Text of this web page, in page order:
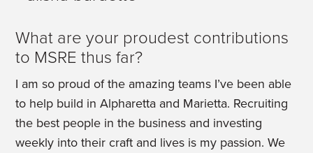
What are your proudest contributions
to MSRE thus far?
I am so proud of the amazing teams I’ve been able
to help build in Alpharetta and Marietta. Recruiting
the best people in the business and investing
weekly into their craft and lives is my passion. We